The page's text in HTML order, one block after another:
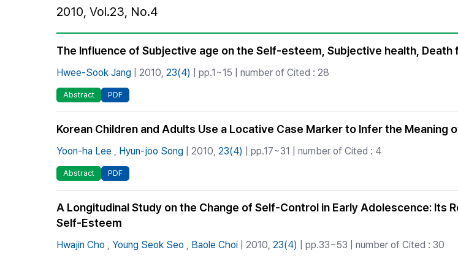
2010, Vol.23, No.4
The Influence of Subjective age on the Self-esteem, Subjective health, Death
Hwee-Sook Jang | 2010, 23(4) | pp.1~15 | number of Cited : 28
Abstract PDF
Korean Children and Adults Use a Locative Case Marker to Infer the Meaning
Yoon-ha Lee , Hyun-joo Song | 2010, 23(4) | pp.17~31 | number of Cited : 4
Abstract PDF
A Longitudinal Study on the Change of Self-Control in Early Adolescence: Its
Self-Esteem
Hwajin Cho , Young Seok Seo , Baole Choi | 2010, 23(4) | pp.33~53 | number of Cited : 30